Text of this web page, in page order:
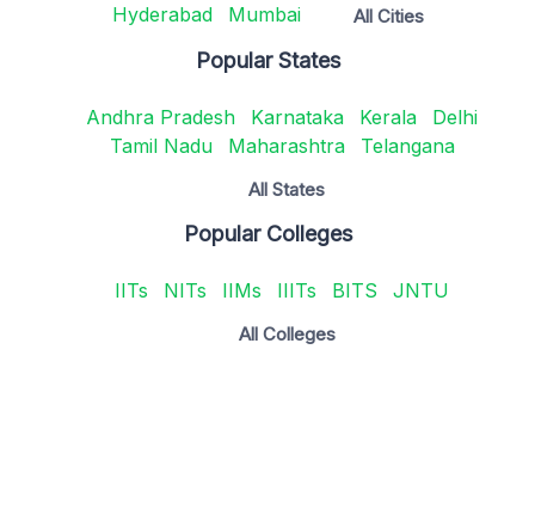
Hyderabad Mumbai All Cities
Popular States
Andhra Pradesh Karnataka Kerala
Delhi
Tamil Nadu
Maharashtra Telangana
All States
Popular Colleges
IITs NITs IIMs IIITs BITS JNTU
All Colleges